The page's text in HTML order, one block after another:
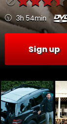
3h 54min
Sign up